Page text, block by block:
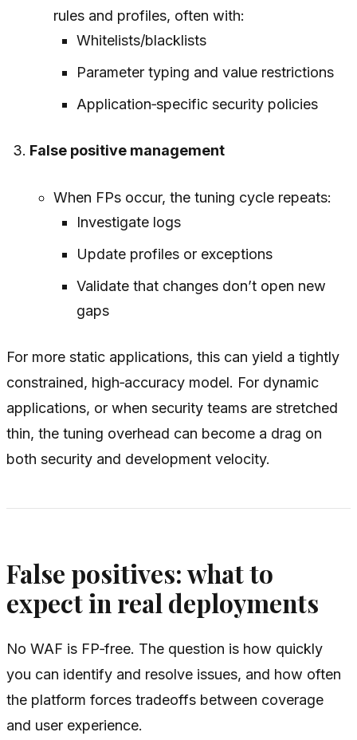
rules and profiles, often with:
Whitelists/blacklists
Parameter typing and value restrictions
Application‑specific security policies
False positive management
When FPs occur, the tuning cycle repeats:
Investigate logs
Update profiles or exceptions
Validate that changes don’t open new
gaps
For more static applications, this can yield a tightly
constrained, high‑accuracy model. For dynamic
applications, or when security teams are stretched
thin, the tuning overhead can become a drag on
both security and development velocity.
False positives: what to
expect in real deployments
No WAF is FP‑free. The question is how quickly
you can identify and resolve issues, and how often
the platform forces tradeoffs between coverage
and user experience.